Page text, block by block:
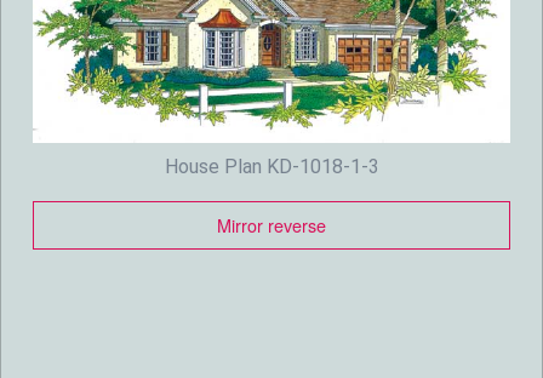
House Plan KD-1018-1-3
Mirror reverse